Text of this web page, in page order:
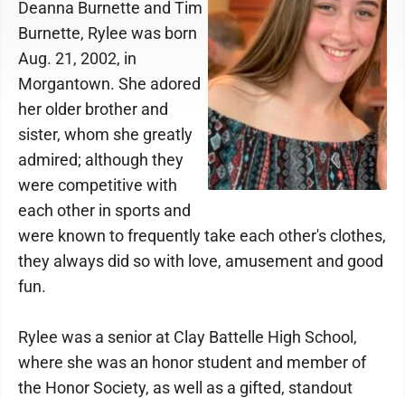
Deanna Burnette and Tim
Burnette, Rylee was born
Aug. 21, 2002, in
Morgantown. She adored
her older brother and
sister, whom she greatly
admired; although they
were competitive with
each other in sports and
were known to frequently take each other's clothes,
they always did so with love, amusement and good
fun.
Rylee was a senior at Clay Battelle High School,
where she was an honor student and member of
the Honor Society, as well as a gifted, standout